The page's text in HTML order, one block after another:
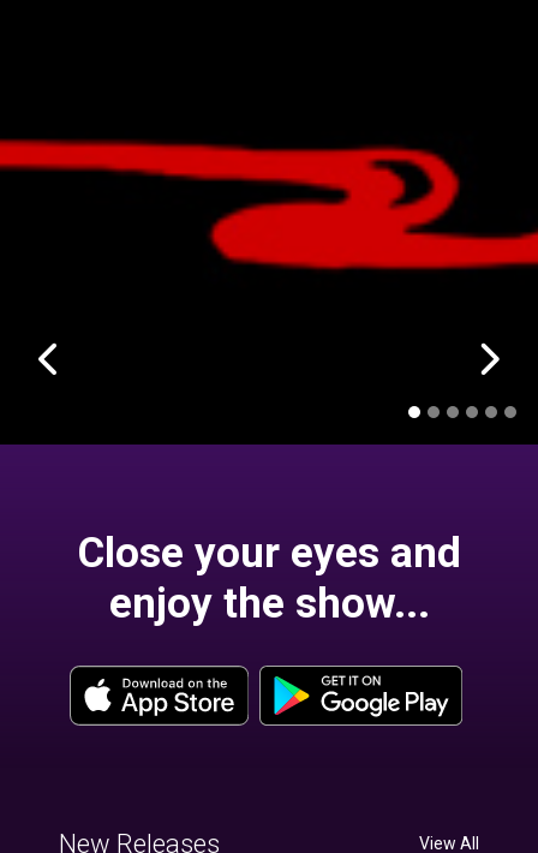
Close your eyes and
enjoy the show...
New Releases View All